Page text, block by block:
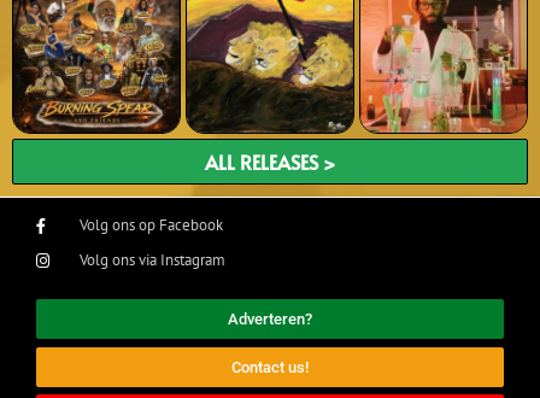
ALL RELEASES >
Volg ons op Facebook
Volg ons via Instagram
Adverteren?
Contact us!